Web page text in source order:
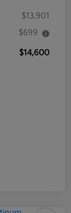
$13,901
$699
$14,600